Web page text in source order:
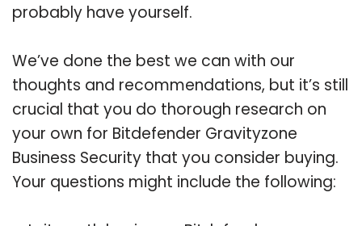
probably have yourself.
We’ve done the best we can with our
thoughts and recommendations, but it’s still
crucial that you do thorough research on
your own for Bitdefender Gravityzone
Business Security that you consider buying.
Your questions might include the following: